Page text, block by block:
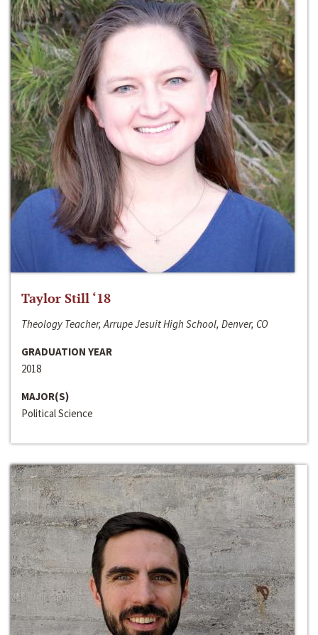
Taylor Still ‘18
Theology Teacher, Arrupe Jesuit High School, Denver, CO
GRADUATION YEAR
2018
MAJOR(S)
Political Science